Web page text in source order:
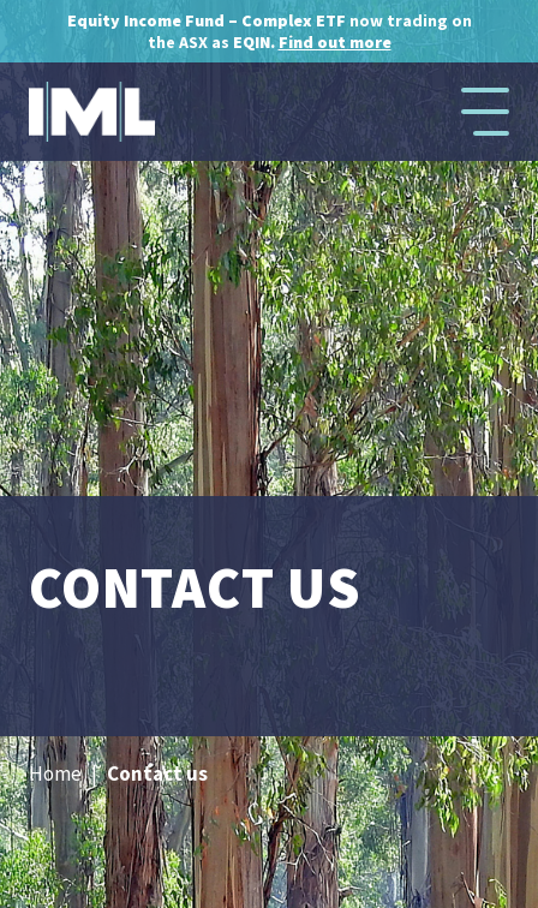
Equity Income Fund – Complex ETF now trading on
the ASX as EQIN. Find out more
CONTACT US
Home | Contact us